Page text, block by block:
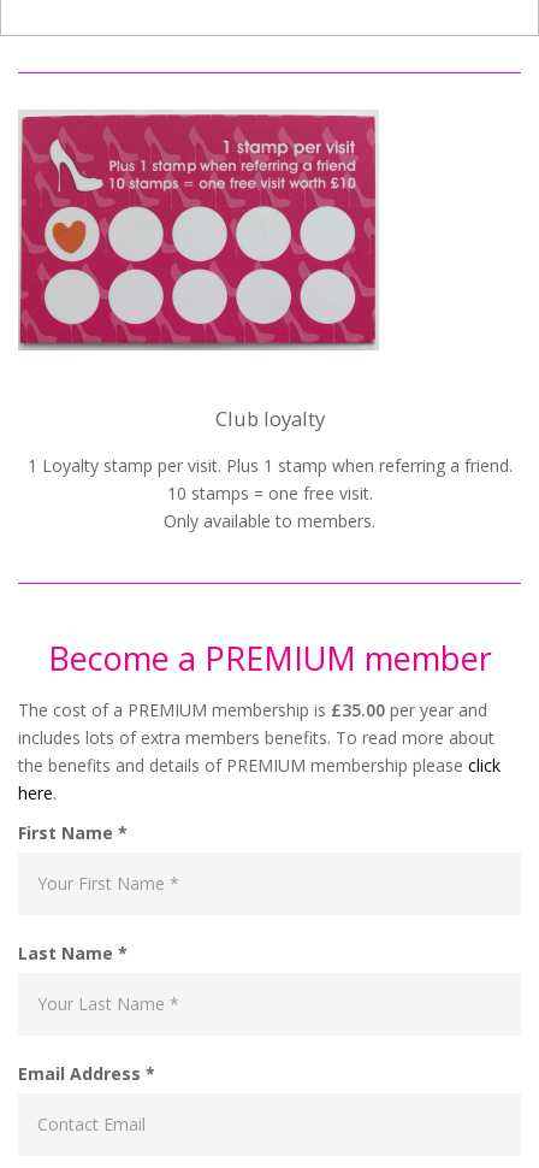
Club loyalty
1 Loyalty stamp per visit. Plus 1 stamp when referring a friend.
10 stamps = one free visit.
Only available to members.
Become a PREMIUM member
The cost of a PREMIUM membership is £35.00 per year and
includes lots of extra members benefits. To read more about
the benefits and details of PREMIUM membership please click
here.
First Name *
Last Name *
Email Address *